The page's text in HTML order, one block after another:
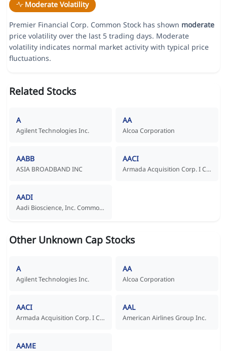
Moderate Volatility
Premier Financial Corp. Common Stock has shown moderate
price volatility over the last 5 trading days. Moderate
volatility indicates normal market activity with typical price
fluctuations.
Related Stocks
A
Agilent Technologies Inc.
AA
Alcoa Corporation
AABB
ASIA BROADBAND INC
AACI
Armada Acquisition Corp. I Common Stock
AADI
Aadi Bioscience, Inc. Common Stock
Other Unknown Cap Stocks
A
Agilent Technologies Inc.
AA
Alcoa Corporation
AACI
Armada Acquisition Corp. I Common Stock
AAL
American Airlines Group Inc.
AAME